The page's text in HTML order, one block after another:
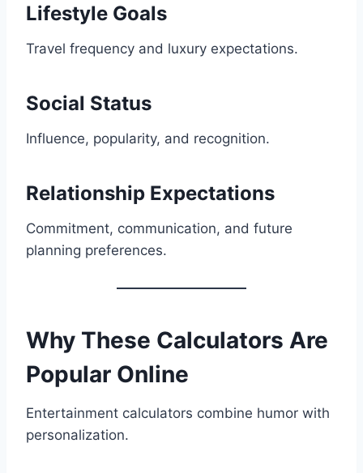
Lifestyle Goals
Travel frequency and luxury expectations.
Social Status
Influence, popularity, and recognition.
Relationship Expectations
Commitment, communication, and future
planning preferences.
Why These Calculators Are
Popular Online
Entertainment calculators combine humor with
personalization.